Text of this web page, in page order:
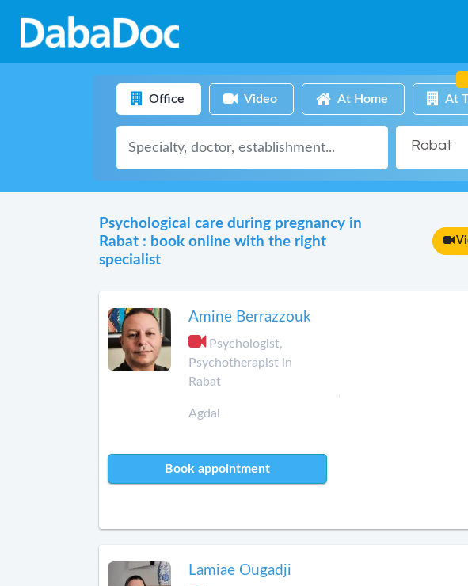
Office Video At Home At
Rabat
Psychological care during pregnancy in
Rabat : book online with the right
specialist
Amine Berrazzouk
Psychologist,
Psychotherapist in
Rabat
Agdal
Book appointment
Lamiae Ougadji